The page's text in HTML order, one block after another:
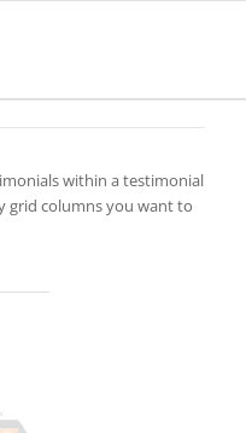
within a testimonial
grid columns you want to